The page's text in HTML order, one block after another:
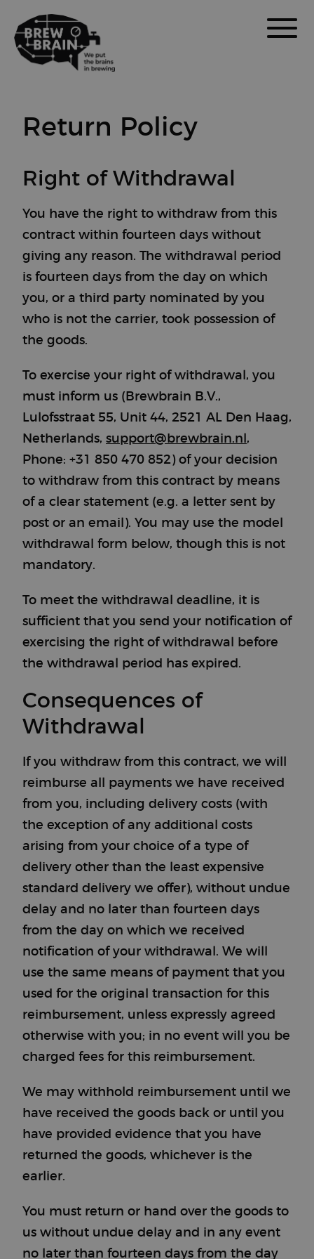
Return Policy
Right of Withdrawal
You have the right to withdraw from this
contract within fourteen days without
giving any reason. The withdrawal period
is fourteen days from the day on which
you, or a third party nominated by you
who is not the carrier, took possession of
the goods.
To exercise your right of withdrawal, you
must inform us (Brewbrain B.V.,
Lulofsstraat 55, Unit 44, 2521 AL Den Haag,
Netherlands, support@brewbrain.nl ,
Phone: +31 850 470 852) of your decision
to withdraw from this contract by means
of a clear statement (e.g. a letter sent by
post or an email). You may use the model
withdrawal form below, though this is not
mandatory.
To meet the withdrawal deadline, it is
sufficient that you send your notification of
exercising the right of withdrawal before
the withdrawal period has expired.
Consequences of
Withdrawal
If you withdraw from this contract, we will
reimburse all payments we have received
from you, including delivery costs (with
the exception of any additional costs
arising from your choice of a type of
delivery other than the least expensive
standard delivery we offer), without undue
delay and no later than fourteen days
from the day on which we received
notification of your withdrawal. We will
use the same means of payment that you
used for the original transaction for this
reimbursement, unless expressly agreed
otherwise with you; in no event will you be
charged fees for this reimbursement.
We may withhold reimbursement until we
have received the goods back or until you
have provided evidence that you have
returned the goods, whichever is the
earlier.
You must return or hand over the goods to
us without undue delay and in any event
no later than fourteen days from the day